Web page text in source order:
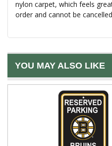
nylon carpet, which feels
order and cannot be
YOU MAY ALSO LIKE